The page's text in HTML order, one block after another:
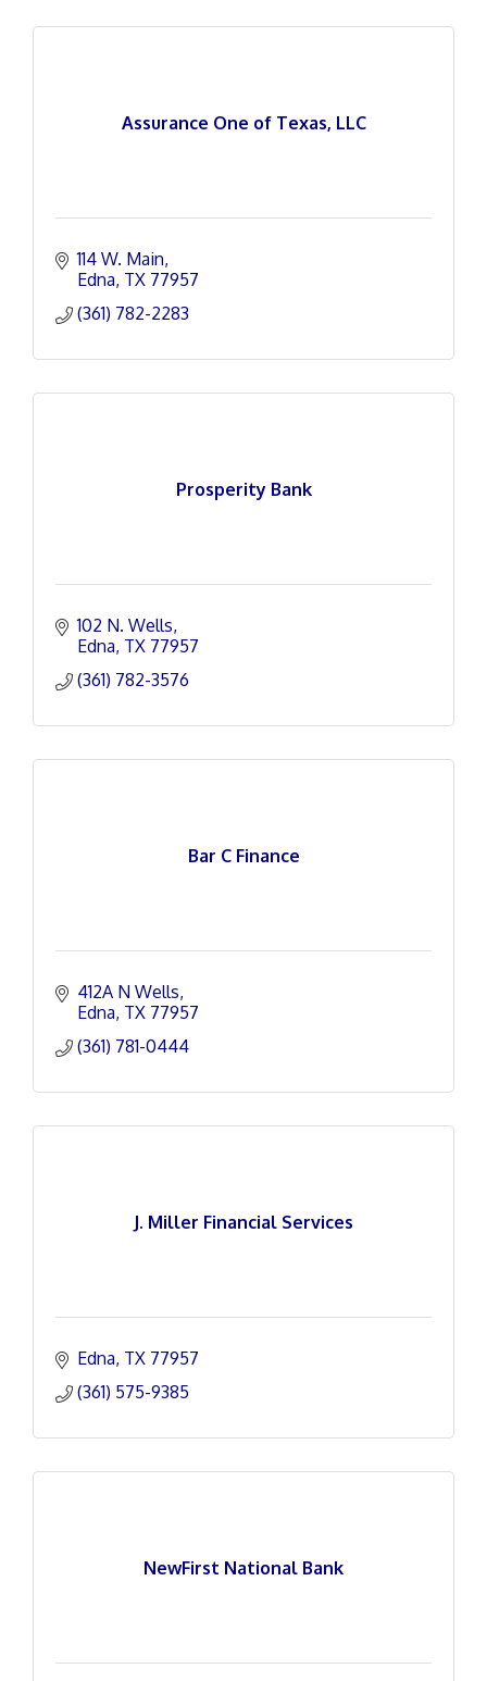
Assurance One of Texas, LLC
114 W. Main
Edna TX 77957
(361) 782-2283
Prosperity Bank
102 N. Wells
Edna TX 77957
(361) 782-3576
Bar C Finance
412A N Wells
Edna TX 77957
(361) 781-0444
J. Miller Financial Services
Edna TX 77957
(361) 575-9385
NewFirst National Bank